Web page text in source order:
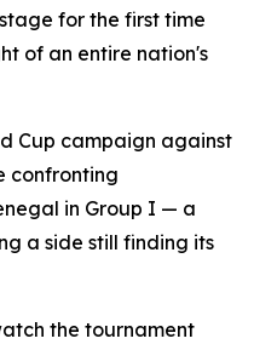
for the first time
of an entire nation's
Cup campaign against
confronting
in Group I — a
a side still finding its
the tournament